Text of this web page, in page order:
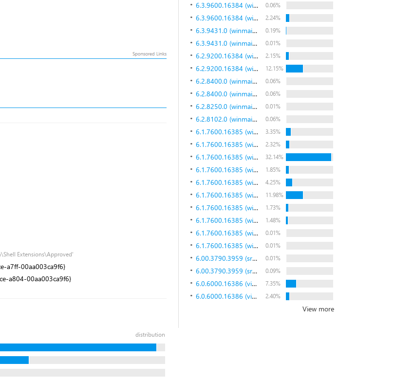
6.3.9600.16384 (winblue_rtm.130821-1623) 0.06%
6.3.9600.16384 (winblue_rtm.130821-1623) 2.24%
6.3.9431.0 (winmain_bluemp.130615-1214) 0.19%
6.3.9431.0 (winmain_bluemp.130615-1214) 0.01%
6.2.9200.16384 (win8_rtm.120725-1247) 2.15%
6.2.9200.16384 (win8_rtm.120725-1247) 12.15%
6.2.8400.0 (winmain_win8rc.120518-1423) 0.06%
6.2.8400.0 (winmain_win8rc.120518-1423) 0.06%
6.2.8250.0 (winmain_win8beta.120217-1520) 0.01%
6.2.8102.0 (winmain_win8m3.110823-1455) 0.06%
6.1.7600.16385 (win7_rtm.090713-1255) 3.35%
6.1.7600.16385 (win7_rtm.090713-1255) 2.32%
6.1.7600.16385 (win7_rtm.090713-1255) 32.14%
6.1.7600.16385 (win7_rtm.090713-1255) 1.85%
6.1.7600.16385 (win7_rtm.090713-1255) 4.25%
6.1.7600.16385 (win7_rtm.090713-1255) 11.98%
6.1.7600.16385 (win7_rtm.090713-1255) 1.73%
6.1.7600.16385 (win7_rtm.090713-1255) 1.48%
6.1.7600.16385 (win7_rtm.090713-1255) 0.01%
6.1.7600.16385 (win7_rtm.090713-1255) 0.01%
6.00.3790.3959 (srv03_sp2_rtm.070216-1710) 0.01%
6.00.3790.3959 (srv03_sp2_rtm.070216-1710) 0.09%
6.0.6000.16386 (vista_rtm.061101-2205) 7.35%
6.0.6000.16386 (vista_rtm.061101-2205) 2.40%
View more
Extensions\Approved'
a7ff-00aa003ca9f6}
a804-00aa003ca9f6}
distribution